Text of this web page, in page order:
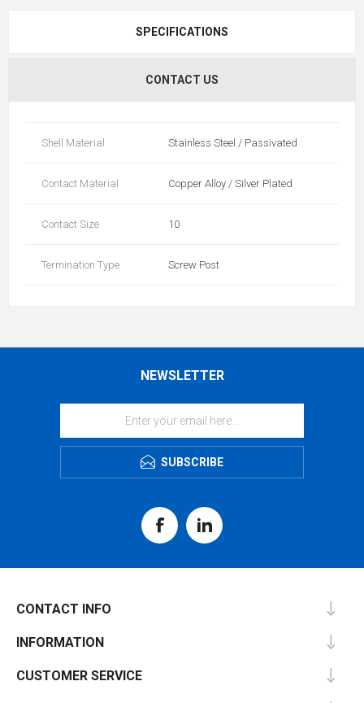
SPECIFICATIONS
CONTACT US
Shell Material Stainless Steel / Passivated
Contact Material Copper Alloy / Silver Plated
Contact Size 10
Termination Type Screw Post
NEWSLETTER
SUBSCRIBE
CONTACT INFO
INFORMATION
CUSTOMER SERVICE